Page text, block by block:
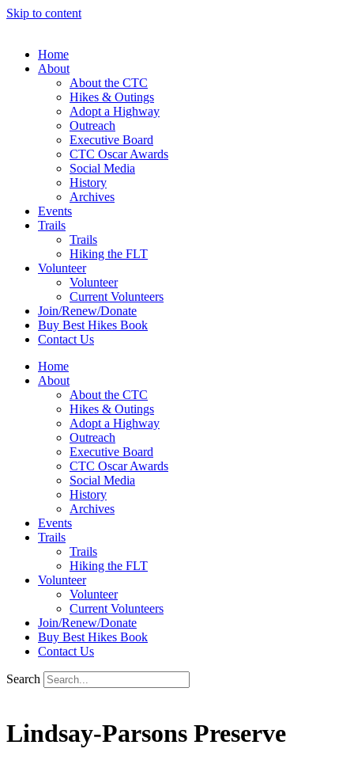
Skip to content
Home
About
About the CTC
Hikes & Outings
Adopt a Highway
Outreach
Executive Board
CTC Oscar Awards
Social Media
History
Archives
Events
Trails
Trails
Hiking the FLT
Volunteer
Volunteer
Current Volunteers
Join/Renew/Donate
Buy Best Hikes Book
Contact Us
Home
About
About the CTC
Hikes & Outings
Adopt a Highway
Outreach
Executive Board
CTC Oscar Awards
Social Media
History
Archives
Events
Trails
Trails
Hiking the FLT
Volunteer
Volunteer
Current Volunteers
Join/Renew/Donate
Buy Best Hikes Book
Contact Us
Search
Lindsay-Parsons Preserve